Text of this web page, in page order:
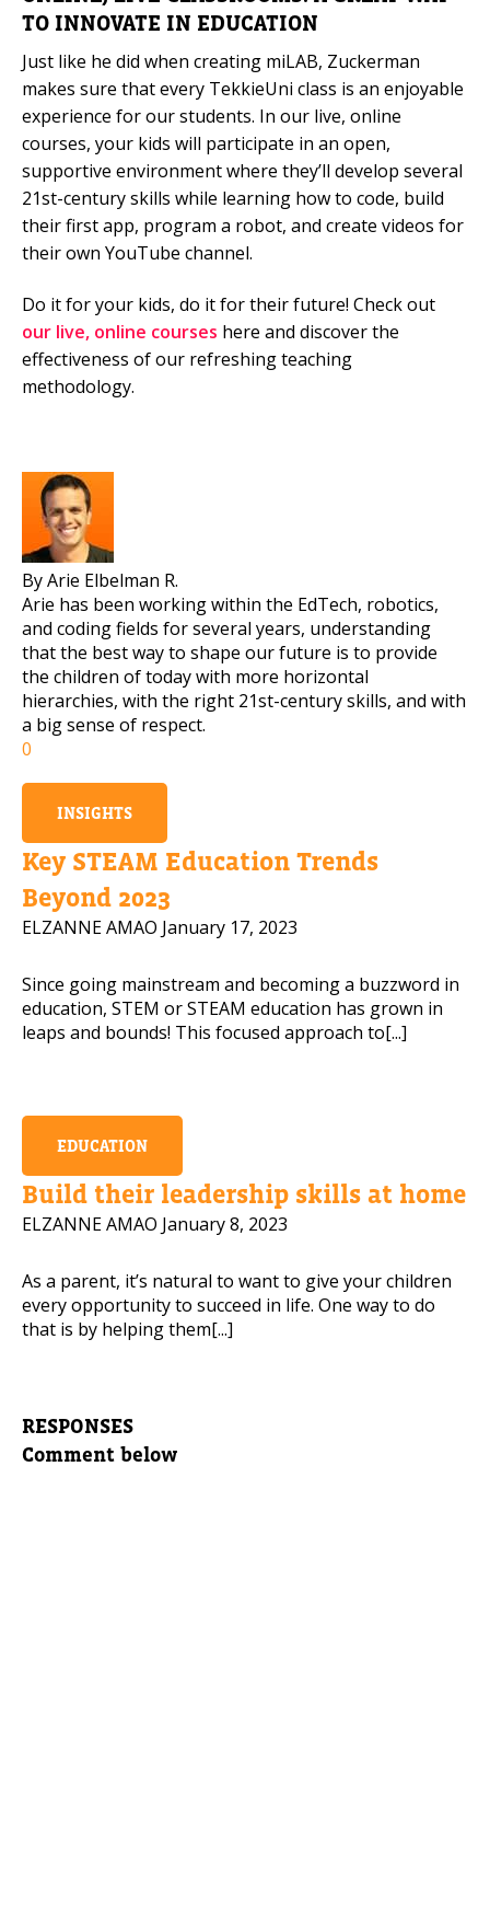
TO INNOVATE IN EDUCATION
Just like he did when creating miLAB, Zuckerman
makes sure that every TekkieUni class is an enjoyable
experience for our students. In our live, online
courses, your kids will participate in an open,
supportive environment where they’ll develop several
21st-century skills while learning how to code, build
their first app, program a robot, and create videos for
their own YouTube channel.
Do it for your kids, do it for their future! Check out
our live, online courses here and discover the
effectiveness of our refreshing teaching
methodology.
By Arie Elbelman R.
Arie has been working within the EdTech, robotics,
and coding fields for several years, understanding
that the best way to shape our future is to provide
the children of today with more horizontal
hierarchies, with the right 21st-century skills, and with
a big sense of respect.
0
INSIGHTS
Key STEAM Education Trends
Beyond 2023
ELZANNE AMAO January 17, 2023
Since going mainstream and becoming a buzzword in
education, STEM or STEAM education has grown in
leaps and bounds! This focused approach to[...]
EDUCATION
Build their leadership skills at home
ELZANNE AMAO January 8, 2023
As a parent, it’s natural to want to give your children
every opportunity to succeed in life. One way to do
that is by helping them[...]
RESPONSES
Comment below